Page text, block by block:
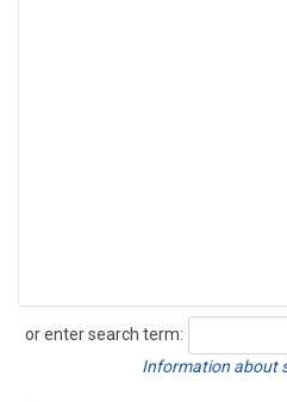
or enter search term:
Search
Information about